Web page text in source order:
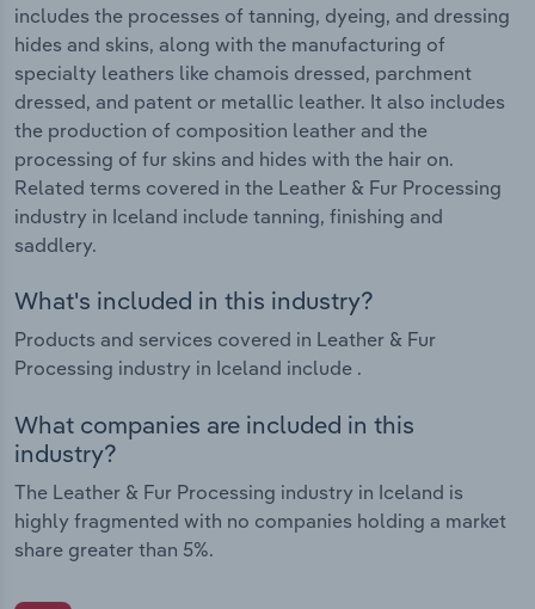
includes the processes of tanning, dyeing, and dressing
hides and skins, along with the manufacturing of
specialty leathers like chamois dressed, parchment
dressed, and patent or metallic leather. It also includes
the production of composition leather and the
processing of fur skins and hides with the hair on.
Related terms covered in the Leather & Fur Processing
industry in Iceland include tanning, finishing and
saddlery.
What's included in this industry?
Products and services covered in Leather & Fur
Processing industry in Iceland include .
What companies are included in this
industry?
The Leather & Fur Processing industry in Iceland is
highly fragmented with no companies holding a market
share greater than 5%.